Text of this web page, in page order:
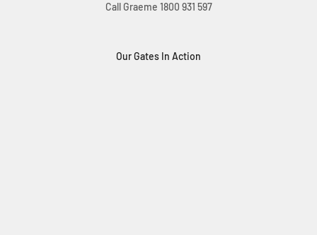
Call Graeme 1800 931 597
Our Gates In Action